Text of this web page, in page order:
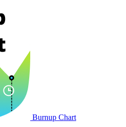
Burnup Chart